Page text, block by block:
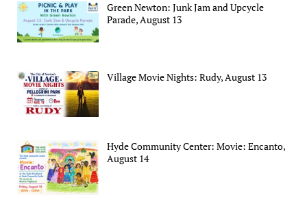
Green Newton: Junk Jam and Upcycle
Parade, August 13
Village Movie Nights: Rudy, August 13
Hyde Community Center: Movie: Encanto,
August 14